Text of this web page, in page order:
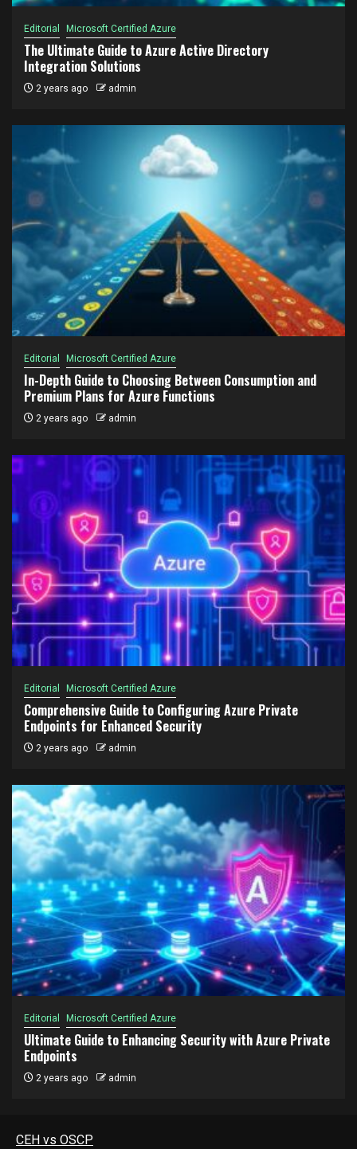
Editorial Microsoft Certified Azure
The Ultimate Guide to Azure Active Directory
Integration Solutions
2 years ago admin
Editorial Microsoft Certified Azure
In-Depth Guide to Choosing Between Consumption and
Premium Plans for Azure Functions
2 years ago admin
Editorial Microsoft Certified Azure
Comprehensive Guide to Configuring Azure Private
Endpoints for Enhanced Security
2 years ago admin
Editorial Microsoft Certified Azure
Ultimate Guide to Enhancing Security with Azure Private
Endpoints
2 years ago admin
CEH vs OSCP